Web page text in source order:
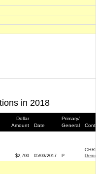
in 2018
Dollar
Amount
Date
Primary/
General
$2,700 05/03/2017 P